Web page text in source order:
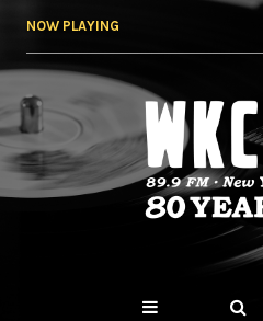
NOW PLAYING
WKCR
NY